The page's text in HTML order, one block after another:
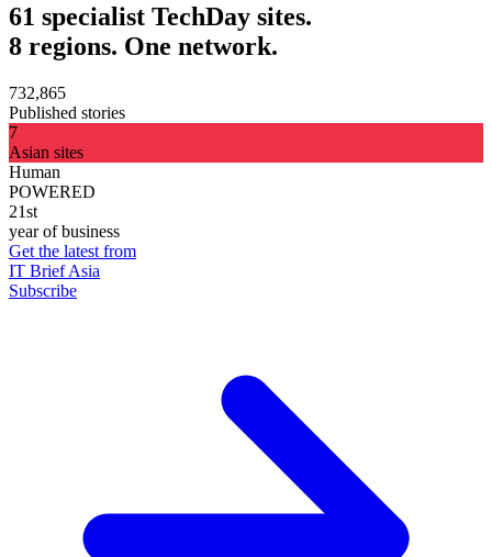
61 specialist TechDay sites.
8 regions. One network.
732,865
Published stories
7
Asian sites
Human
POWERED
21st
year of business
Get the latest from
IT Brief Asia
Subscribe